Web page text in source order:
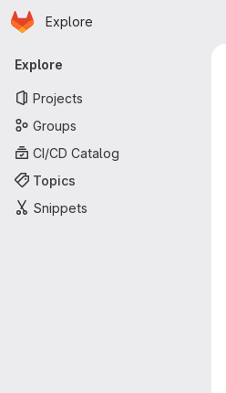
Skip to main content
Homepage
Explore
Primary navigation
Explore
Projects
Groups
CI/CD Catalog
Topics
Snippets